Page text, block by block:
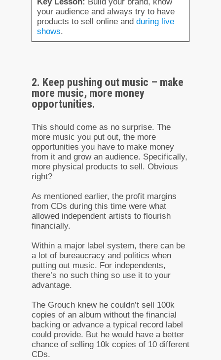
your audience and always try to have
products to sell online and during live
shows.
2. Keep pushing out music – make
more music, more money
opportunities.
This should come as no surprise. The
more music you put out, the more
opportunities you have to make money
from it and grow an audience. Specifically,
more physical products to sell. Obvious
right?
As mentioned earlier, the profit margins
from CDs during this time were what
allowed independent artists to flourish
financially.
Within a major label system, there can be
a lot of bureaucracy and politics when
putting out music. For independents,
there’s no such thing so use it to your
advantage.
The Grouch knew he couldn’t sell 100k
copies of an album without the financial
backing or advance a typical record label
could provide. But he would have a better
chance of selling 10k copies of 10 different
CDs.